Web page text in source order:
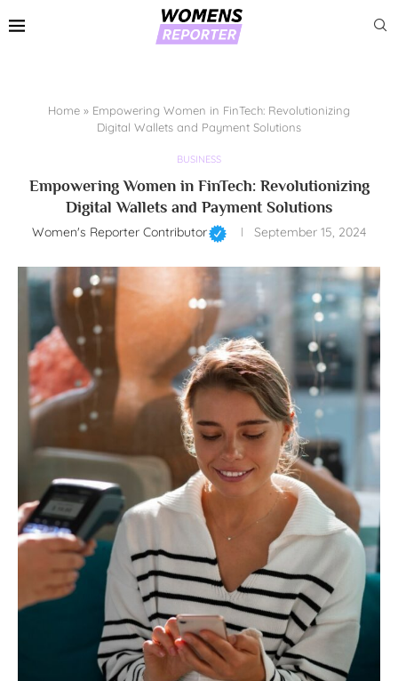
Home » Empowering Women in FinTech: Revolutionizing
Digital Wallets and Payment Solutions
BUSINESS
Empowering Women in FinTech: Revolutionizing
Digital Wallets and Payment Solutions
Women's Reporter Contributor September 15, 2024